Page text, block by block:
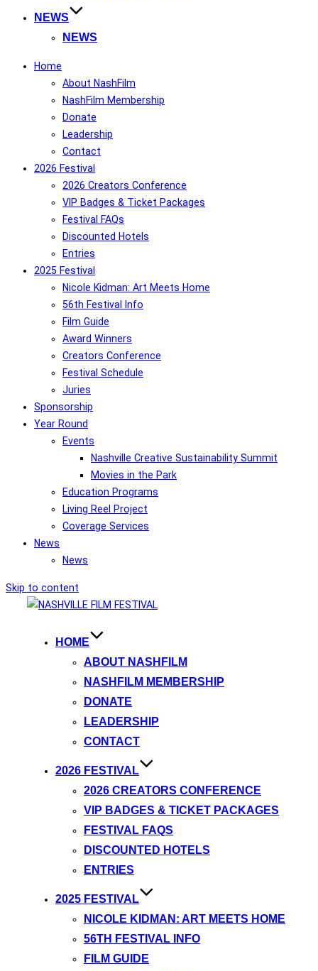
NEWS
NEWS
Home
About NashFilm
NashFilm Membership
Donate
Leadership
Contact
2026 Festival
2026 Creators Conference
VIP Badges & Ticket Packages
Festival FAQs
Discounted Hotels
Entries
2025 Festival
Nicole Kidman: Art Meets Home
56th Festival Info
Film Guide
Award Winners
Creators Conference
Festival Schedule
Juries
Sponsorship
Year Round
Events
Nashville Creative Sustainability Summit
Movies in the Park
Education Programs
Living Reel Project
Coverage Services
News
News
Skip to content
HOME
ABOUT NASHFILM
NASHFILM MEMBERSHIP
DONATE
LEADERSHIP
CONTACT
2026 FESTIVAL
2026 CREATORS CONFERENCE
VIP BADGES & TICKET PACKAGES
FESTIVAL FAQS
DISCOUNTED HOTELS
ENTRIES
2025 FESTIVAL
NICOLE KIDMAN: ART MEETS HOME
56TH FESTIVAL INFO
FILM GUIDE